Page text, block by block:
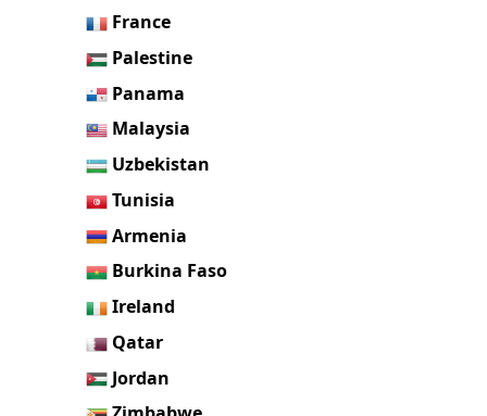
France
Palestine
Panama
Malaysia
Uzbekistan
Tunisia
Armenia
Burkina Faso
Ireland
Qatar
Jordan